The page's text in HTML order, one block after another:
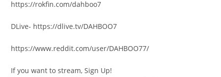
https://rokfin.com/dahboo7
DLive- https://dlive.tv/DAHBOO7
https://www.reddit.com/user/DAHBOO77/
If you want to stream, Sign Up!